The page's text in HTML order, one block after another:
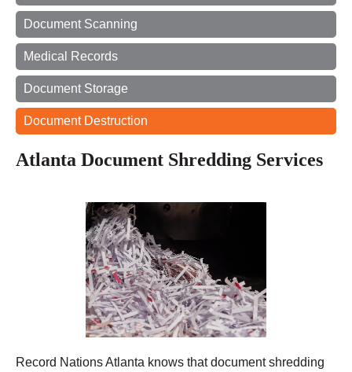
Document Scanning
Medical Records
Document Storage
Document Destruction
Atlanta Document Shredding Services
Record Nations Atlanta knows that document shredding